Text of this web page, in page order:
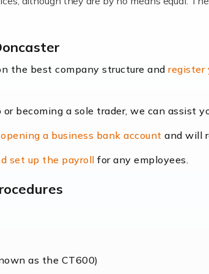
accounting services more than ever.
vibrant market to work in, but it poses
the best company structure andregister
becoming a sole trader, we can assist
opening a business bank account and will
set up the payroll for any employees.
as the CT600)